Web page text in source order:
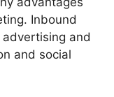
Inbound
and
and social